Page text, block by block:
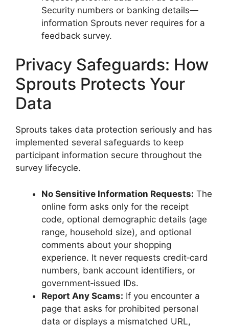
Security numbers or banking details—
information Sprouts never requires for a
feedback survey.
Privacy Safeguards: How
Sprouts Protects Your
Data
Sprouts takes data protection seriously and has
implemented several safeguards to keep
participant information secure throughout the
survey lifecycle.
No Sensitive Information Requests: The
online form asks only for the receipt
code, optional demographic details (age
range, household size), and optional
comments about your shopping
experience. It never requests credit‑card
numbers, bank account identifiers, or
government‑issued IDs.
Report Any Scams: If you encounter a
page that asks for prohibited personal
data or displays a mismatched URL,